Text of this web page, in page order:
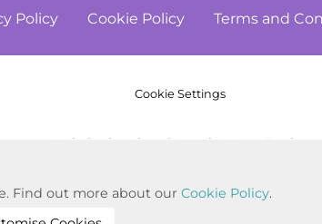
Policy Cookie Policy Terms and
Cookie Settings
Website by Kiswebs Web & App Design
Find out more about our Cookie Policy.